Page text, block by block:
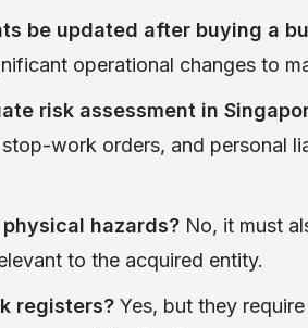
be updated after buying a
operational changes to
risk assessment in
work orders, and personal
hazards? No, it must
to the acquired entity.
registers? Yes, but they